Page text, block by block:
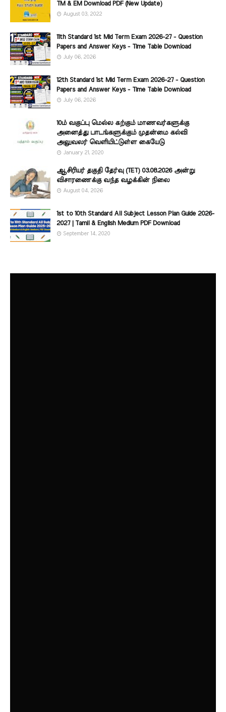
TM & EM Download PDF (New Update)
August 03, 2022
11th Standard 1st Mid Term Exam 2026-27 - Question
Papers and Answer Keys - Time Table Download
July 06, 2026
12th Standard 1st Mid Term Exam 2026-27 - Question
Papers and Answer Keys - Time Table Download
July 06, 2026
10ம் வகுப்பு மெல்ல கற்கும் மாணவர்களுக்கு
அனைத்து பாடங்களுக்கும் முதன்மை கல்வி
அலுவலர் வெளியிட்டுள்ள கையேடு
January 21, 2020
ஆசிரியர் தகுதி தேர்வு (TET) 03.08.2026 அன்று
விசாரணைக்கு வந்த வழக்கின் நிலை
August 04, 2026
1st to 10th Standard All Subject Lesson Plan Guide 2026-
2027 | Tamil & English Medium PDF Download
September 14, 2020